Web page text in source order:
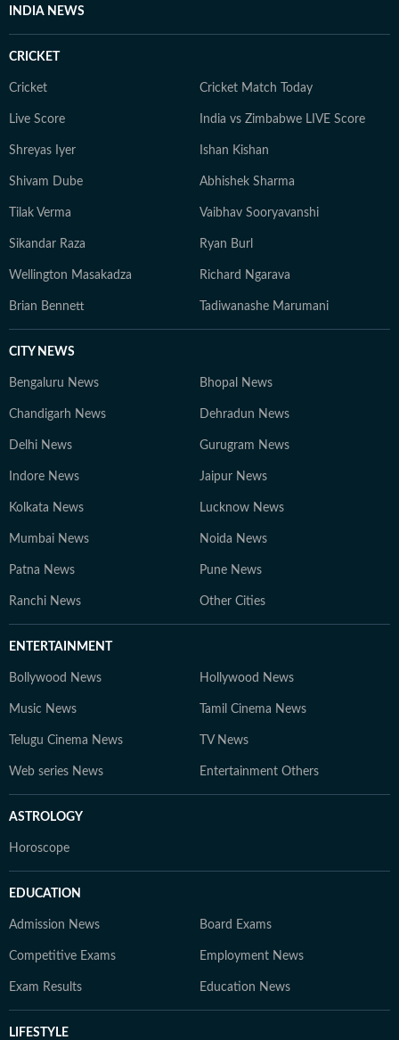
INDIA NEWS
CRICKET
Cricket Cricket Match Today
Live Score India vs Zimbabwe LIVE Score
Shreyas Iyer Ishan Kishan
Shivam Dube Abhishek Sharma
Tilak Verma Vaibhav Sooryavanshi
Sikandar Raza Ryan Burl
Wellington Masakadza Richard Ngarava
Brian Bennett Tadiwanashe Marumani
CITY NEWS
Bengaluru News Bhopal News
Chandigarh News Dehradun News
Delhi News Gurugram News
Indore News Jaipur News
Kolkata News Lucknow News
Mumbai News Noida News
Patna News Pune News
Ranchi News Other Cities
ENTERTAINMENT
Bollywood News Hollywood News
Music News Tamil Cinema News
Telugu Cinema News TV News
Web series News Entertainment Others
ASTROLOGY
Horoscope
EDUCATION
Admission News Board Exams
Competitive Exams Employment News
Exam Results Education News
LIFESTYLE